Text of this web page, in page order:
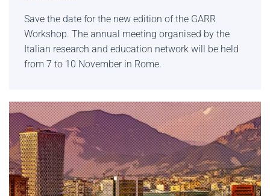
Save the date for the new edition of the GARR
Workshop. The annual meeting organised by the
Italian research and education network will be held
from 7 to 10 November in Rome.